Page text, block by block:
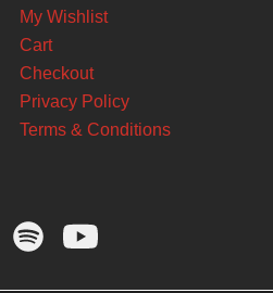
My Wishlist
Cart
Checkout
Privacy Policy
Terms & Conditions